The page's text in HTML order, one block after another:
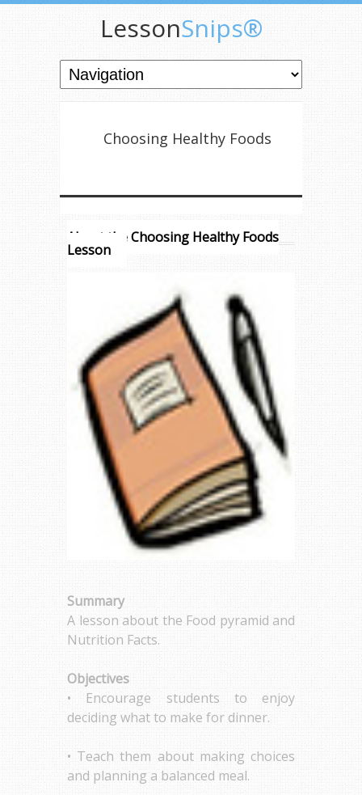
LessonSnips®
Choosing Healthy Foods
About the Choosing Healthy Foods
Lesson
Summary
A lesson about the Food pyramid and
Nutrition Facts.
Objectives
• Encourage students to enjoy
deciding what to make for dinner.
• Teach them about making choices
and planning a balanced meal.